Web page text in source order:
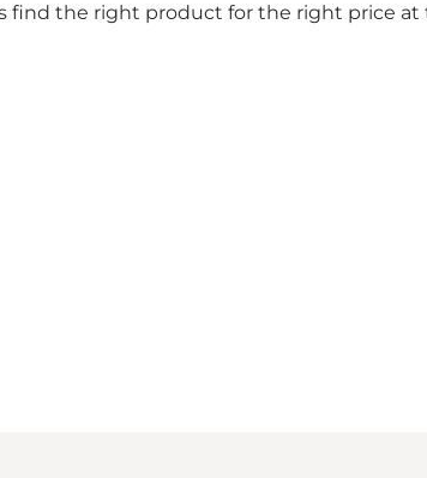
find the right product for the right price